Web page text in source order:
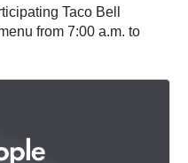
Taco Bell
from 7:00 a.m. to